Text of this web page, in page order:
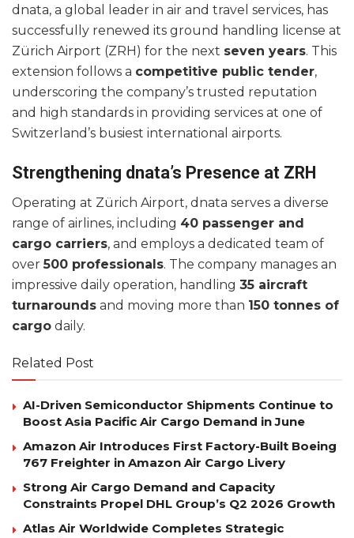
dnata, a global leader in air and travel services, has
successfully renewed its ground handling license at
Zürich Airport (ZRH) for the next seven years. This
extension follows a competitive public tender,
underscoring the company’s trusted reputation
and high standards in providing services at one of
Switzerland’s busiest international airports.
Strengthening dnata’s Presence at ZRH
Operating at Zürich Airport, dnata serves a diverse
range of airlines, including 40 passenger and
cargo carriers, and employs a dedicated team of
over500 professionals. The company manages an
impressive daily operation, handling 35 aircraft
turnarounds and moving more than 150 tonnes of
cargo daily.
Related Post
AI-Driven Semiconductor Shipments Continue to
Boost Asia Pacific Air Cargo Demand in June
Amazon Air Introduces First Factory-Built Boeing
767 Freighter in Amazon Air Cargo Livery
Strong Air Cargo Demand and Capacity
Constraints Propel DHL Group’s Q2 2026 Growth
Atlas Air Worldwide Completes Strategic